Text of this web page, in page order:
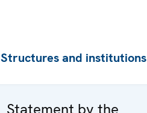
Structures and institutions
Statement by the